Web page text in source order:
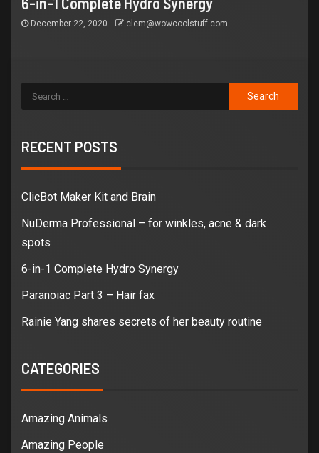
December 22, 2020 clem@wowcoolstuff.com
RECENT POSTS
ClicBot Maker Kit and Brain
NuDerma Professional – for winkles, acne & dark
spots
6-in-1 Complete Hydro Synergy
Paranoiac Part 3 – Hair fax
Rainie Yang shares secrets of her beauty routine
CATEGORIES
Amazing Animals
Amazing People